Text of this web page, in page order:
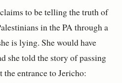
to be telling the truth of
in the PA through a
is lying. She would have
she told the story of passing
entrance to Jericho: